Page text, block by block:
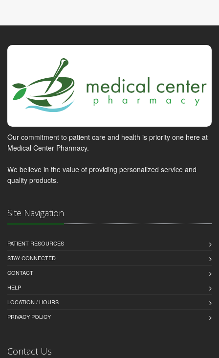
Our commitment to patient care and health is priority one here at
Medical Center Pharmacy.
We believe in the value of providing personalized service and
quality products.
Site Navigation
PATIENT RESOURCES
STAY CONNECTED
CONTACT
HELP
LOCATION / HOURS
PRIVACY POLICY
Contact Us